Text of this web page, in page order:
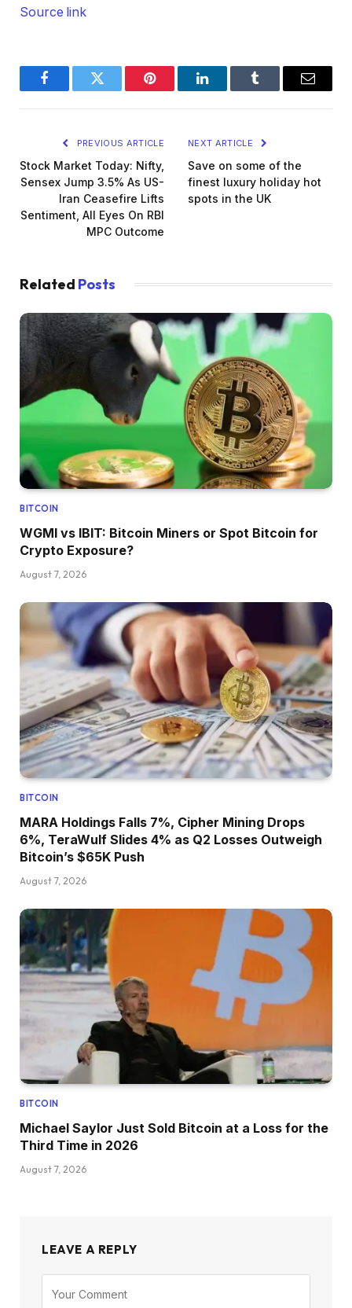
Source link
FacebookTwitter Pinterest LinkedInTumblr Email
PREVIOUS ARTICLE
Stock Market Today: Nifty,
Sensex Jump 3.5% As US-
Iran Ceasefire Lifts
Sentiment, All Eyes On RBI
MPC Outcome
NEXT ARTICLE
Save on some of the
finest luxury holiday hot
spots in the UK
Related Posts
BITCOIN
WGMI vs IBIT: Bitcoin Miners or Spot Bitcoin for
Crypto Exposure?
August 7, 2026
BITCOIN
MARA Holdings Falls 7%, Cipher Mining Drops
6%, TeraWulf Slides 4% as Q2 Losses Outweigh
Bitcoin’s $65K Push
August 7, 2026
BITCOIN
Michael Saylor Just Sold Bitcoin at a Loss for the
Third Time in 2026
August 7, 2026
LEAVE A REPLY